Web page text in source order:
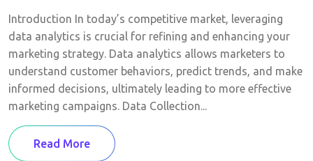
Introduction In today’s competitive market, leveraging
data analytics is crucial for refining and enhancing your
marketing strategy. Data analytics allows marketers to
understand customer behaviors, predict trends, and make
informed decisions, ultimately leading to more effective
marketing campaigns. Data Collection...
Read More